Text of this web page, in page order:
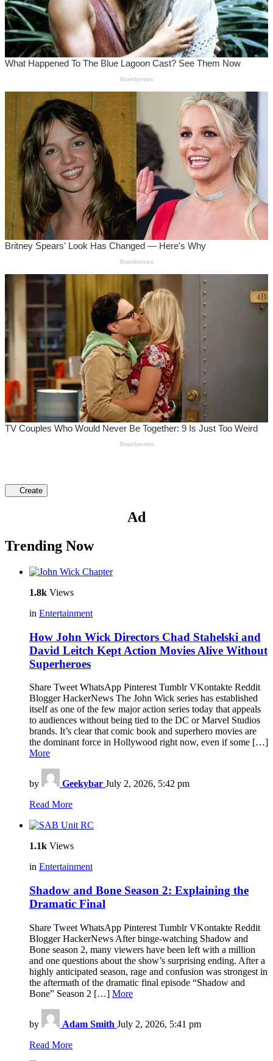
Create
Ad
Trending Now
1.8k Views
in Entertainment
How John Wick Directors Chad Stahelski and
David Leitch Kept Action Movies Alive Without
Superheroes
Share Tweet WhatsApp Pinterest Tumblr VKontakte Reddit
Blogger HackerNews The John Wick series has established
itself as one of the few major action series today that appeals
to audiences without being tied to the DC or Marvel Studios
brands. It’s clear that comic book and superhero movies are
the dominant force in Hollywood right now, even if some […]
More
by Geekybar July 2, 2026, 5:42 pm
Read More
1.1k Views
in Entertainment
Shadow and Bone Season 2: Explaining the
Dramatic Final
Share Tweet WhatsApp Pinterest Tumblr VKontakte Reddit
Blogger HackerNews After binge-watching Shadow and
Bone season 2, many viewers have been left with a million
and one questions about the show’s surprising ending. After a
highly anticipated season, rage and confusion was strongest in
the aftermath of the dramatic final episode “Shadow and
Bone” Season 2 […] More
by Adam Smith July 2, 2026, 5:41 pm
Read More